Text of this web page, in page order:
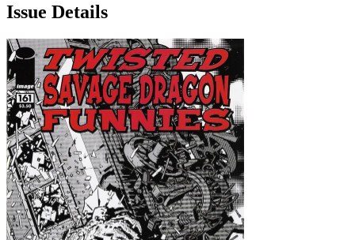
Issue Details